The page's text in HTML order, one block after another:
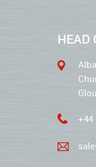
HEAD
+44